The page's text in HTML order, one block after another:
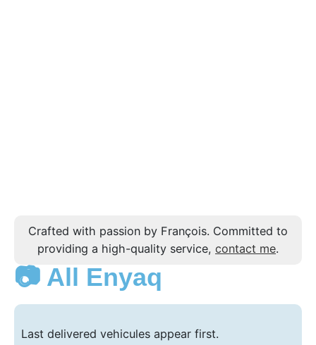
Crafted with passion by François. Committed to
providing a high-quality service, contact me.
📷 All Enyaq
Last delivered vehicules appear first.